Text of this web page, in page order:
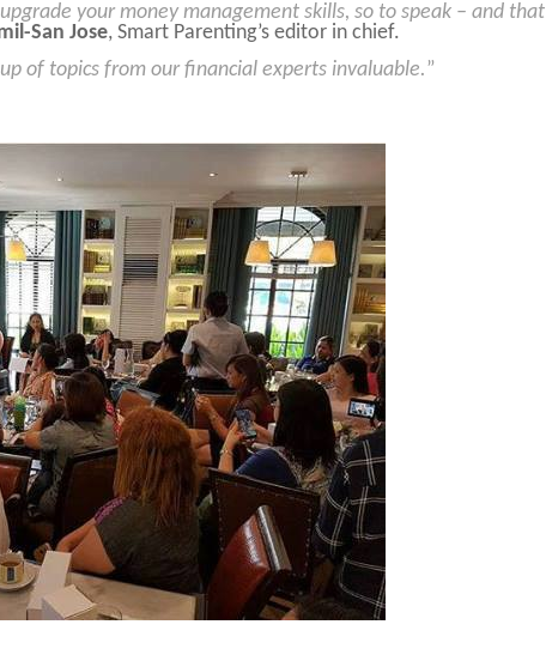
your money management skills, so to speak – and that
San Jose, Smart Parenting’s editor in chief.
of topics from our financial experts invaluable.”